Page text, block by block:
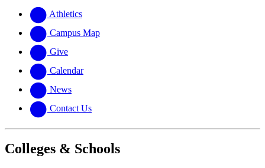
website
new
website
Athletics
Campus Map
Give
Calendar
News
Contact Us
Colleges & Schools